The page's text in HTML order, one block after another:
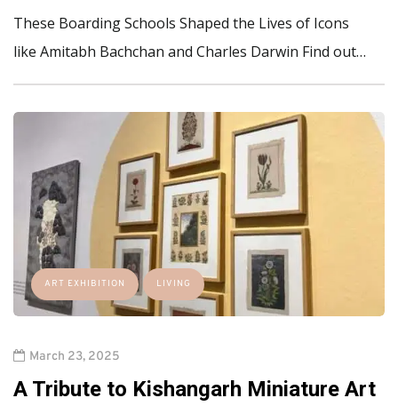
These Boarding Schools Shaped the Lives of Icons
like Amitabh Bachchan and Charles Darwin Find out…
ART EXHIBITION LIVING
March 23, 2025
A Tribute to Kishangarh Miniature Art